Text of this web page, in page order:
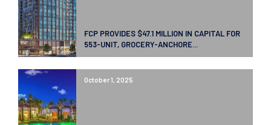
FCP PROVIDES $47.1 MILLION IN CAPITAL FOR
553-UNIT, GROCERY-ANCHORE...
October 1, 2025